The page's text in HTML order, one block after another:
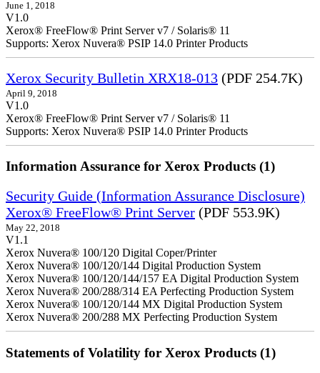
June 1, 2018
V1.0
Xerox® FreeFlow® Print Server v7 / Solaris® 11
Supports: Xerox Nuvera® PSIP 14.0 Printer Products
Xerox Security Bulletin XRX18-013 (PDF 254.7K)
April 9, 2018
V1.0
Xerox® FreeFlow® Print Server v7 / Solaris® 11
Supports: Xerox Nuvera® PSIP 14.0 Printer Products
Information Assurance for Xerox Products (1)
Security Guide (Information Assurance Disclosure)
Xerox® FreeFlow® Print Server (PDF 553.9K)
May 22, 2018
V1.1
Xerox Nuvera® 100/120 Digital Coper/Printer
Xerox Nuvera® 100/120/144 Digital Production System
Xerox Nuvera® 100/120/144/157 EA Digital Production System
Xerox Nuvera® 200/288/314 EA Perfecting Production System
Xerox Nuvera® 100/120/144 MX Digital Production System
Xerox Nuvera® 200/288 MX Perfecting Production System
Statements of Volatility for Xerox Products (1)